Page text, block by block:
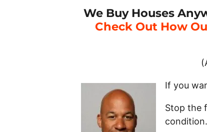
We Buy Houses
Check Out How
If you
Stop the
condition.